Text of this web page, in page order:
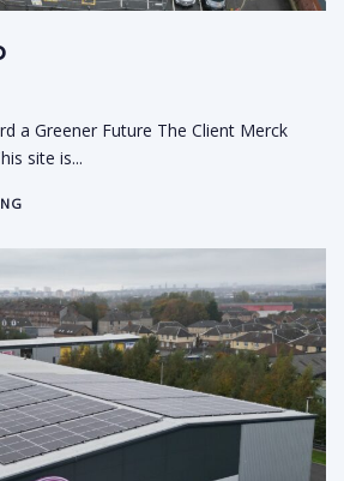
a Greener Future The Client Merck
site is...